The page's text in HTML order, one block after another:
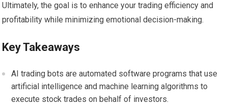
Ultimately, the goal is to enhance your trading efficiency and
profitability while minimizing emotional decision-making.
Key Takeaways
AI trading bots are automated software programs that use
artificial intelligence and machine learning algorithms to
execute stock trades on behalf of investors.